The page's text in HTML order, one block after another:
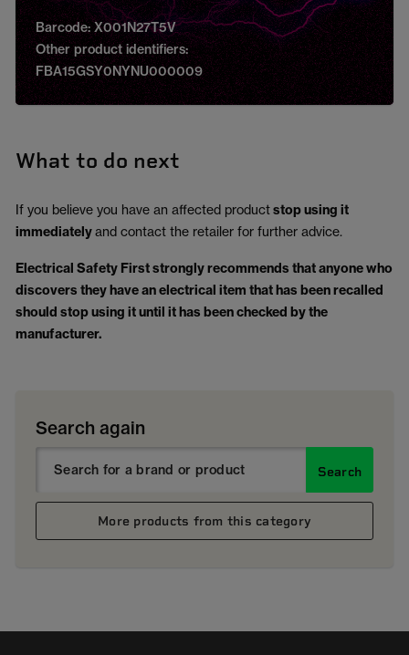
Barcode: X001N27T5V
Other product identifiers:
FBA15GSY0NYNU000009
What to do next
If you believe you have an affected productstop using it
immediatelyand contact the retailer for further advice.
Electrical Safety First strongly recommends that anyone who
discovers they have an electrical item that has been recalled
should stop using it until it has been checked by the
manufacturer.
Search again
Search
More products from this category